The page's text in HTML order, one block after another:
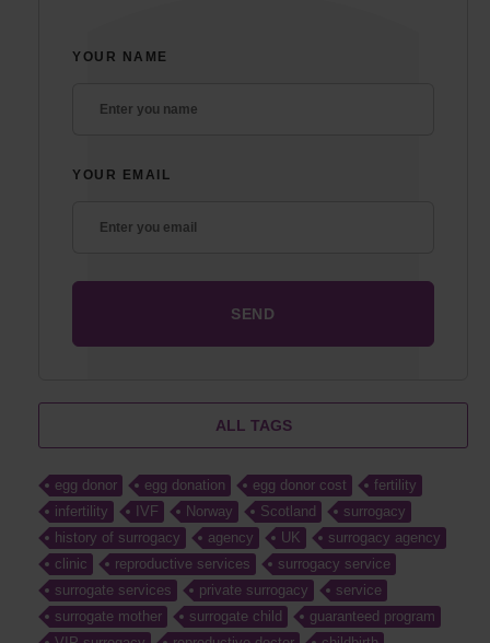
YOUR NAME
YOUR EMAIL
ALL TAGS
egg donor egg donation egg donor cost
fertility
infertility
IVF Norway Scotland
surrogacy
history of surrogacy
agency UK
surrogacy agency
clinic
reproductive services
surrogacy service
surrogate services
private surrogacy
service
surrogate mother
surrogate child
guaranteed program